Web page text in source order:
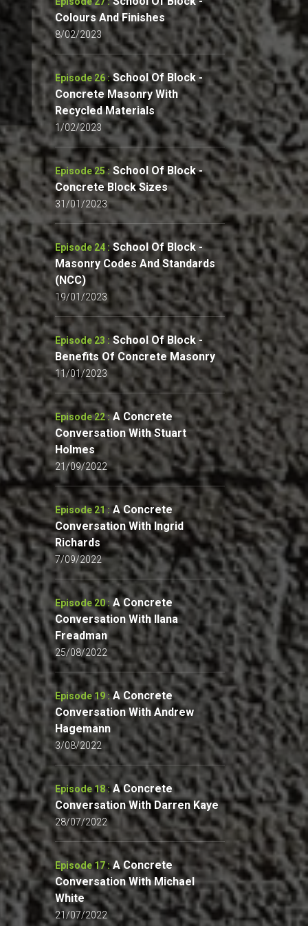
Colours And Finishes
8/02/2023
Episode 26 :School Of Block -
Concrete Masonry With
Recycled Materials
1/02/2023
Episode 25 :School Of Block -
Concrete Block Sizes
31/01/2023
Episode 24 :School Of Block -
Masonry Codes And Standards
(NCC)
19/01/2023
Episode 23 :School Of Block -
Benefits Of Concrete Masonry
11/01/2023
Episode 22 :A Concrete
Conversation With Stuart
Holmes
21/09/2022
Episode 21 : A Concrete
Conversation With Ingrid
Richards
7/09/2022
Episode 20 : A Concrete
Conversation With Ilana
Freadman
25/08/2022
Episode 19 :A Concrete
Conversation With Andrew
Hagemann
3/08/2022
Episode 18 :A Concrete
Conversation With Darren Kaye
28/07/2022
Episode 17 :A Concrete
Conversation With Michael
White
21/07/2022